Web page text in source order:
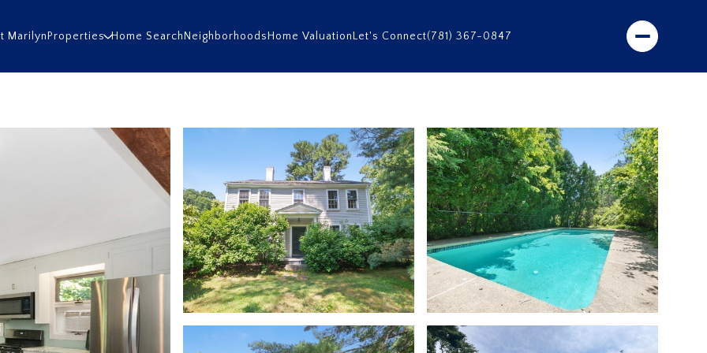
Marilyn Properties Home Search Neighborhoods Home Valuation Let's Connect(781) 367-0847